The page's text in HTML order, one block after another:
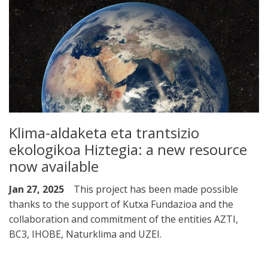
Klima-aldaketa eta trantsizio
ekologikoa Hiztegia: a new resource
Jan 27, 2025
This project has been made possible
thanks to the support of Kutxa Fundazioa and the
collaboration and commitment of the entities AZTI,